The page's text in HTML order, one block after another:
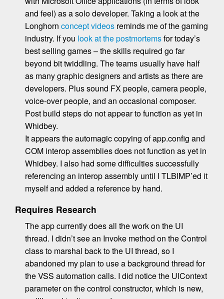
and feel) as a solo developer. Taking a look at the
Longhorn concept videos reminds me of the gaming
industry. If you look at the postmortemsfor today’s
best selling games – the skills required go far
beyond bit twiddling. The teams usually have half
as many graphic designers and artists as there are
developers. Plus sound FX people, camera people,
voice-over people, and an occasional composer.
Post build steps do not appear to function as yet in
Whidbey.
It appears the automagic copying of app.config and
COM interop assemblies does not function as yet in
Whidbey. I also had some difficulties successfully
referencing an interop assembly until I TLBIMP’ed it
myself and added a reference by hand.
Requires Research
The app currently does all the work on the UI
thread. I didn’t see an Invoke method on the Control
class to marshal back to the UI thread, so I
abandoned my plan to use a background thread for
the VSS automation calls. I did notice the UIContext
parameter on the control constructor, which is new,